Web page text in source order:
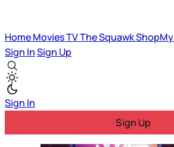
HomeMoviesTVThe SquawkShopMy
Sign InSign Up
Sign In
Sign Up